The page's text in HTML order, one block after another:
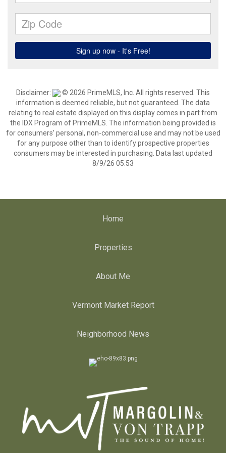
Disclaimer:
© 2026 PrimeMLS, Inc. All rights reserved. This
information is deemed reliable, but not guaranteed. The data
relating to real estate displayed on this display comes in part from
the IDX Program of PrimeMLS. The information being provided is
for consumers’ personal, non-commercial use and may not be used
for any purpose other than to identify prospective properties
consumers may be interested in purchasing. Data last updated
8/9/26 05:53
Home
Properties
About Me
Vermont Market Report
Neighborhood News